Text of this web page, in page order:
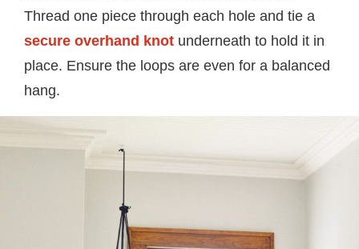
Thread one piece through each hole and tie a
secure overhand knot underneath to hold it in
place. Ensure the loops are even for a balanced
hang.